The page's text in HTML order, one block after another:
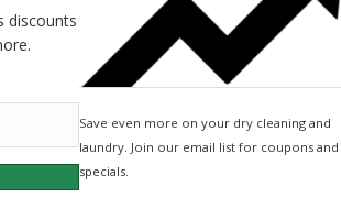
discounts
Save even more on your dry cleaning and
laundry. Join our email list for coupons and
specials.